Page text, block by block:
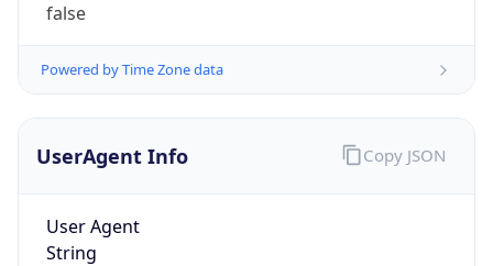
false
Powered by Time Zone data
UserAgent Info
User Agent
String
Copy JSON